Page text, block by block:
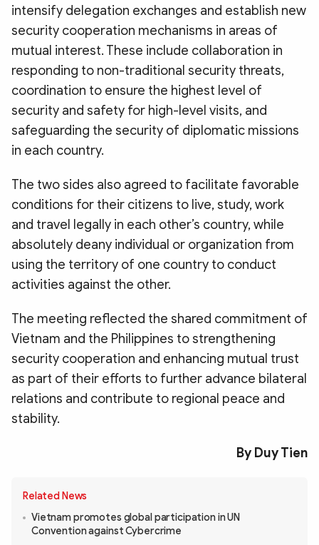
intensify delegation exchanges and establish new
security cooperation mechanisms in areas of
mutual interest. These include collaboration in
responding to non-traditional security threats,
coordination to ensure the highest level of
security and safety for high-level visits, and
safeguarding the security of diplomatic missions
in each country.
The two sides also agreed to facilitate favorable
conditions for their citizens to live, study, work
and travel legally in each other’s country, while
absolutely deany individual or organization from
using the territory of one country to conduct
activities against the other.
The meeting reflected the shared commitment of
Vietnam and the Philippines to strengthening
security cooperation and enhancing mutual trust
as part of their efforts to further advance bilateral
relations and contribute to regional peace and
stability.
By Duy Tien
Related News
Vietnam promotes global participation in UN
Convention against Cybercrime